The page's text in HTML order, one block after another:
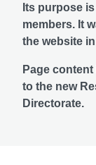
Its purpose
members. It
the website
Page
to the new
Directorate.